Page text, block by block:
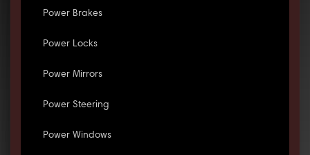
Power Brakes
Power Locks
Power Mirrors
Power Steering
Power Windows